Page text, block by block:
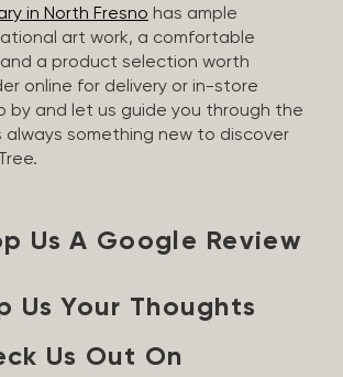
in North Fresno has ample
art work, a comfortable
a product selection worth
online for delivery or in-store
by and let us guide you through the
always something new to discover
Us A Google Review
Us Your Thoughts
Us Out On